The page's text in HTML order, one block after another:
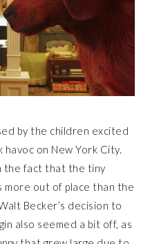
by the children excited
on New York City.
the fact that the tiny
more out of place than the
Becker’s decision to
also seemed a bit off, as